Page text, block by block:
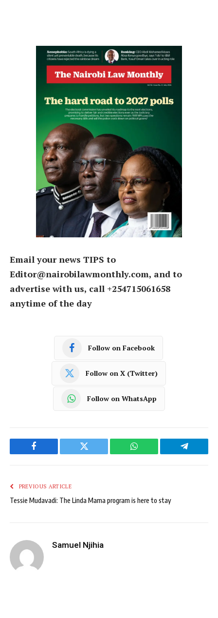
Email your news TIPS to
Editor@nairobilawmonthly.com, and to
advertise with us, call +254715061658
anytime of the day
Follow on Facebook
Follow on X (Twitter)
Follow on WhatsApp
Facebook Twitter WhatsApp Telegram
PREVIOUS ARTICLE
Tessie Mudavadi: The Linda Mama program is here to stay
Samuel Njihia